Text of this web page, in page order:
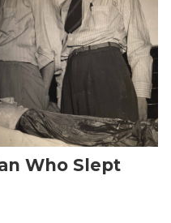
Who Slept